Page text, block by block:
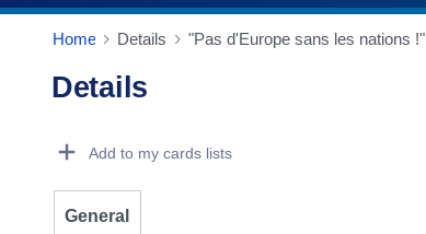
Home Details "Pas d'Europe sans les nations !"
Details
Add to my cards lists
General